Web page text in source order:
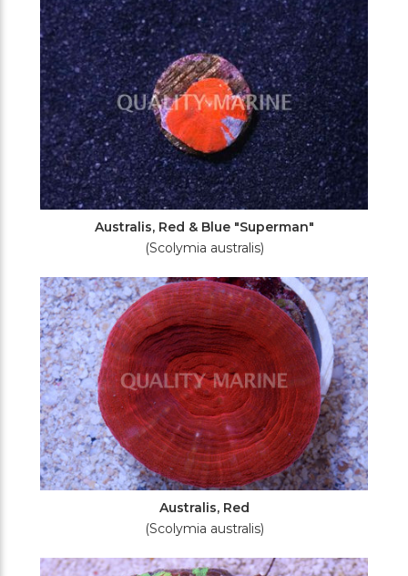
Australis, Red & Blue "Superman"
(Scolymia australis)
Australis, Red
(Scolymia australis)